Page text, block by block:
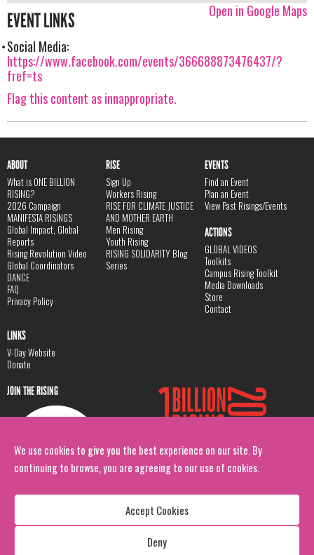
We use cookies to give you the best experience on our site. By
continuing to browse, you are agreeing to our use of cookies.
Accept Cookies
Deny
Open in Google Maps
EVENT LINKS
Social Media:
https://www.facebook.com/events/366688873476437/?
fref=ts
Flag this content as innappropriate.
ABOUT
What is ONE BILLION
RISING?
2026 Campaign
MANIFESTA RISINGS
Global Impact, Global
Reports
Rising Revolution Video
Global Coordinators
DANCE
FAQ
Privacy Policy
RISE
Sign Up
Workers Rising
RISE FOR CLIMATE JUSTICE
AND MOTHER EARTH
Men Rising
Youth Rising
RISING SOLIDARITY Blog
Series
EVENTS
Find an Event
Plan an Event
View Past Risings/Events
ACTIONS
GLOBAL VIDEOS
Toolkits
Campus Rising Toolkit
Media Downloads
Store
Contact
LINKS
V-Day Website
Donate
JOIN THE RISING